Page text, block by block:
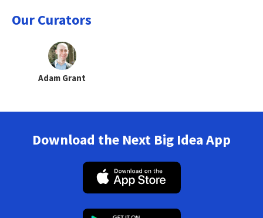
Our Curators
Adam Grant
Download the Next Big Idea App